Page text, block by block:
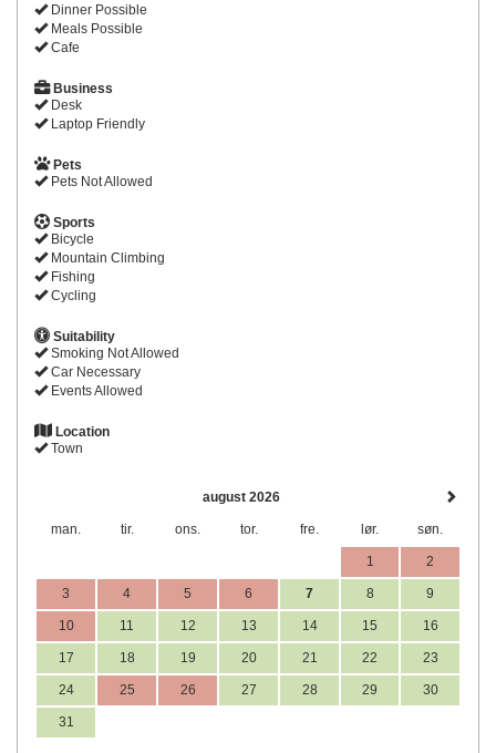
Dinner Possible
Meals Possible
Cafe
Business
Desk
Laptop Friendly
Pets
Pets Not Allowed
Sports
Bicycle
Mountain Climbing
Fishing
Cycling
Suitability
Smoking Not Allowed
Car Necessary
Events Allowed
Location
Town
august 2026
man. tir. ons. tor. fre. lør. søn.
1 2
3 4 5 6 7 8 9
10 11 12 13 14 15 16
17 18 19 20 21 22 23
24 25 26 27 28 29 30
31